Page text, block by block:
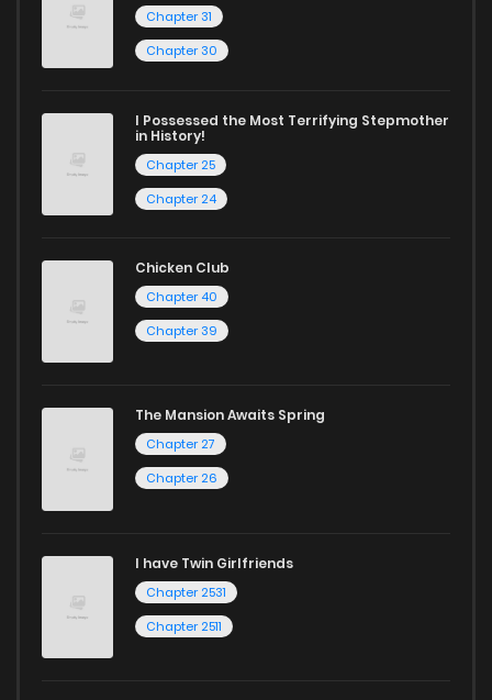
Chapter 31
Chapter 30
I Possessed the Most Terrifying Stepmother
in History!
Chapter 25
Chapter 24
Chicken Club
Chapter 40
Chapter 39
The Mansion Awaits Spring
Chapter 27
Chapter 26
I have Twin Girlfriends
Chapter 2531
Chapter 2511